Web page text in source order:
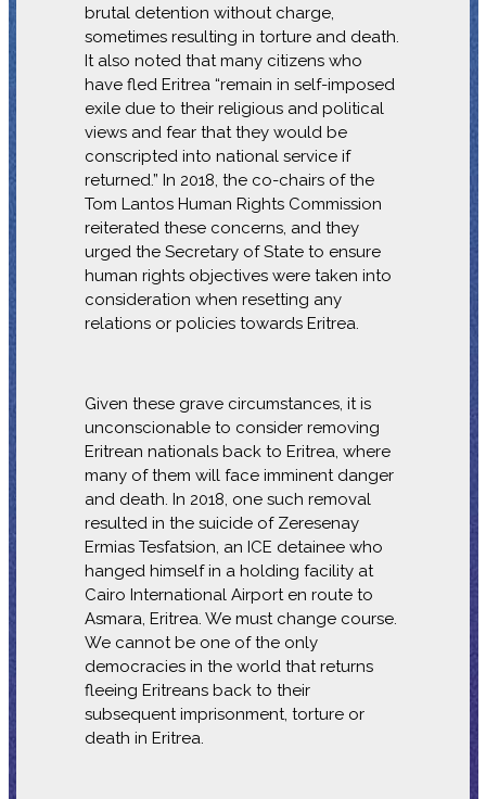
brutal detention without charge,
sometimes resulting in torture and death.
It also noted that many citizens who
have fled Eritrea “remain in self-imposed
exile due to their religious and political
views and fear that they would be
conscripted into national service if
returned.” In 2018, the co-chairs of the
Tom Lantos Human Rights Commission
reiterated these concerns, and they
urged the Secretary of State to ensure
human rights objectives were taken into
consideration when resetting any
relations or policies towards Eritrea.
Given these grave circumstances, it is
unconscionable to consider removing
Eritrean nationals back to Eritrea, where
many of them will face imminent danger
and death. In 2018, one such removal
resulted in the suicide of Zeresenay
Ermias Tesfatsion, an ICE detainee who
hanged himself in a holding facility at
Cairo International Airport en route to
Asmara, Eritrea. We must change course.
We cannot be one of the only
democracies in the world that returns
fleeing Eritreans back to their
subsequent imprisonment, torture or
death in Eritrea.